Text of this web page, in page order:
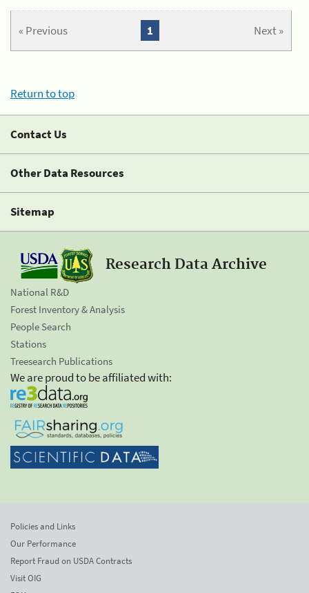
« Previous Next »
1
Return to top
Contact Us
Other Data Resources
Sitemap
Research Data Archive
National R&D
Forest Inventory & Analysis
People Search
Stations
Treesearch Publications
We are proud to be affiliated with:
Policies and Links
Our Performance
Report Fraud on USDA Contracts
Visit OIG